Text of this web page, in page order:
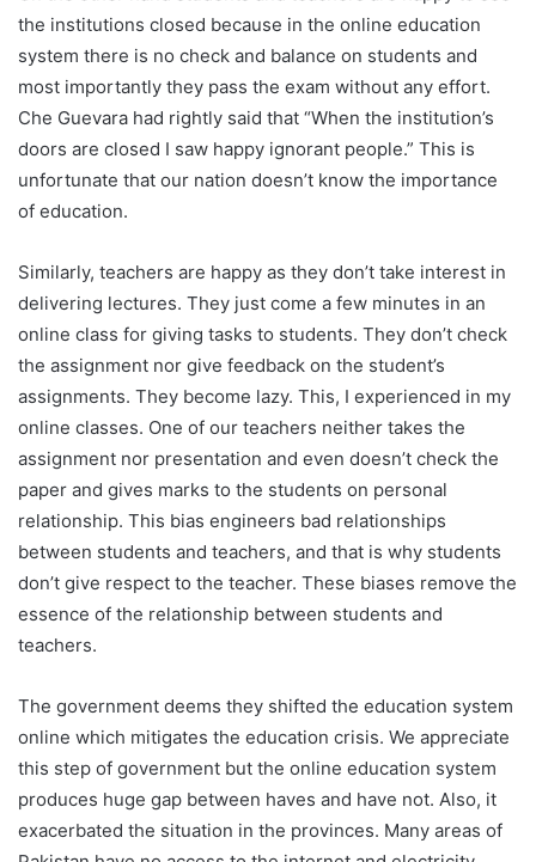
the institutions closed because in the online education
system there is no check and balance on students and
most importantly they pass the exam without any effort.
Che Guevara had rightly said that “When the institution’s
doors are closed I saw happy ignorant people.” This is
unfortunate that our nation doesn’t know the importance
of education.
Similarly, teachers are happy as they don’t take interest in
delivering lectures. They just come a few minutes in an
online class for giving tasks to students. They don’t check
the assignment nor give feedback on the student’s
assignments. They become lazy. This, I experienced in my
online classes. One of our teachers neither takes the
assignment nor presentation and even doesn’t check the
paper and gives marks to the students on personal
relationship. This bias engineers bad relationships
between students and teachers, and that is why students
don’t give respect to the teacher. These biases remove the
essence of the relationship between students and
teachers.
The government deems they shifted the education system
online which mitigates the education crisis. We appreciate
this step of government but the online education system
produces huge gap between haves and have not. Also, it
exacerbated the situation in the provinces. Many areas of